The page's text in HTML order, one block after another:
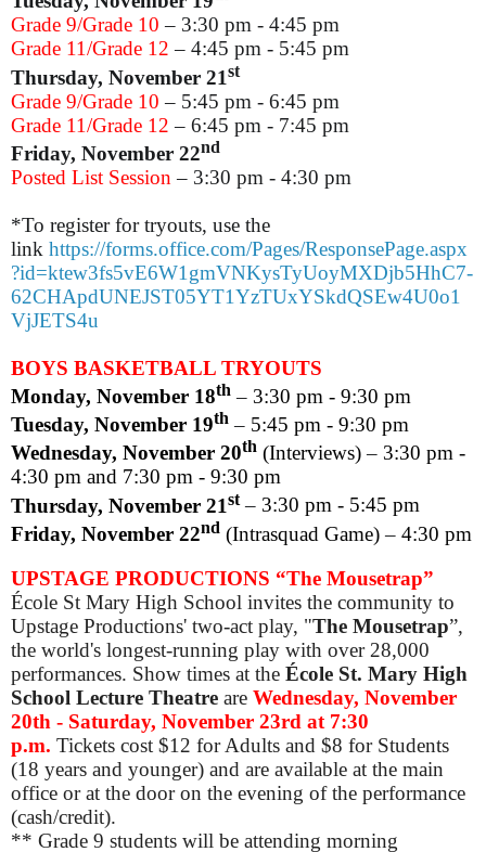
Grade 9/Grade 10 – 3:30 pm - 4:45 pm
Grade 11/Grade 12 – 4:45 pm - 5:45 pm
Thursday, November 21st
Grade 9/Grade 10 ­– 5:45 pm - 6:45 pm
Grade 11/Grade 12 – 6:45 pm - 7:45 pm
Friday, November 22nd
Posted List Session – 3:30 pm - 4:30 pm
*To register for tryouts, use the
link https://forms.office.com/Pages/ResponsePage.aspx
?id=ktew3fs5vE6W1gmVNKysTyUoyMXDjb5HhC7-
62CHApdUNEJST05YT1YzTUxYSkdQSEw4U0o1
VjJETS4u
BOYS BASKETBALL TRYOUTS
Monday, November 18th ­– 3:30 pm - 9:30 pm
Tuesday, November 19th – 5:45 pm - 9:30 pm
Wednesday, November 20th (Interviews)– 3:30 pm -
4:30 pm and 7:30 pm - 9:30 pm
Thursday, November 21st – 3:30 pm - 5:45 pm
Friday, November 22nd (Intrasquad Game)– 4:30 pm
UPSTAGE PRODUCTIONS “The Mousetrap”
École St Mary High School invites the community to
Upstage Productions' two-act play, "The Mousetrap”,
the world's longest-running play with over 28,000
performances. Show times at the École St. Mary High
School Lecture Theatre are Wednesday, November
20th - Saturday, November 23rd at 7:30
p.m. Tickets cost $12 for Adults and $8 for Students
(18 years and younger) and are available at the main
office or at the door on the evening of the performance
(cash/credit).
** Grade 9 students will be attending morning